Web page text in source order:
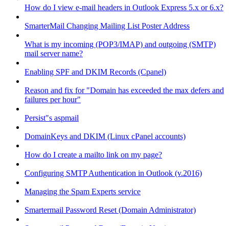
How do I view e-mail headers in Outlook Express 5.x or 6.x?
SmarterMail Changing Mailing List Poster Address
What is my incoming (POP3/IMAP) and outgoing (SMTP)
mail server name?
Enabling SPF and DKIM Records (Cpanel)
Reason and fix for "Domain has exceeded the max defers and
failures per hour"
Persist"s aspmail
DomainKeys and DKIM (Linux cPanel accounts)
How do I create a mailto link on my page?
Configuring SMTP Authentication in Outlook (v.2016)
Managing the Spam Experts service
Smartermail Password Reset (Domain Administrator)